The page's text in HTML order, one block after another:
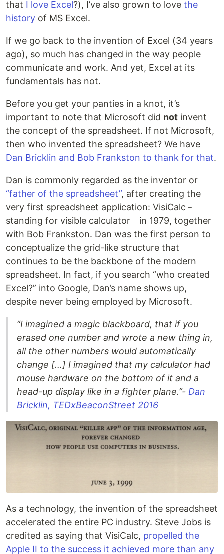
that I love Excel?), I’ve also grown to love the
history of MS Excel.
If we go back to the invention of Excel (34 years
ago), so much has changed in the way people
communicate and work. And yet, Excel at its
fundamentals has not.
Before you get your panties in a knot, it’s
important to note that Microsoft did not invent
the concept of the spreadsheet. If not Microsoft,
then who invented the spreadsheet? We have
Dan Bricklin and Bob Frankston to thank for that.
Dan is commonly regarded as the inventor or
“father of the spreadsheet”, after creating the
very first spreadsheet application: VisiCalc﹣
standing for visible calculator﹣in 1979, together
with Bob Frankston. Dan was the first person to
conceptualize the grid-like structure that
continues to be the backbone of the modern
spreadsheet. In fact, if you search “who created
Excel?” into Google, Dan’s name shows up,
despite never being employed by Microsoft.
“I imagined a magic blackboard, that if you
erased one number and wrote a new thing in,
all the other numbers would automatically
change […] I imagined that my calculator had
mouse hardware on the bottom of it and a
head-up display like in a fighter plane.”- Dan
Bricklin, TEDxBeaconStreet 2016
As a technology, the invention of the spreadsheet
accelerated the entire PC industry. Steve Jobs is
credited as saying that VisiCalc, propelled the
Apple II to the success it achieved more than any